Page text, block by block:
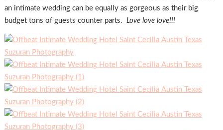
an intimate wedding can be equally as gorgeous as their big
budget tons of guests counter parts. Love love love!!!